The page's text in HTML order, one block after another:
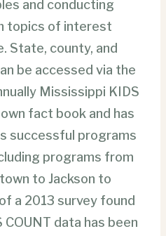
and conducting
topics of interest
State, county, and
be accessed via the
Mississippi KIDS
fact book and has
successful programs
programs from
to Jackson to
a 2013 survey found
data has been